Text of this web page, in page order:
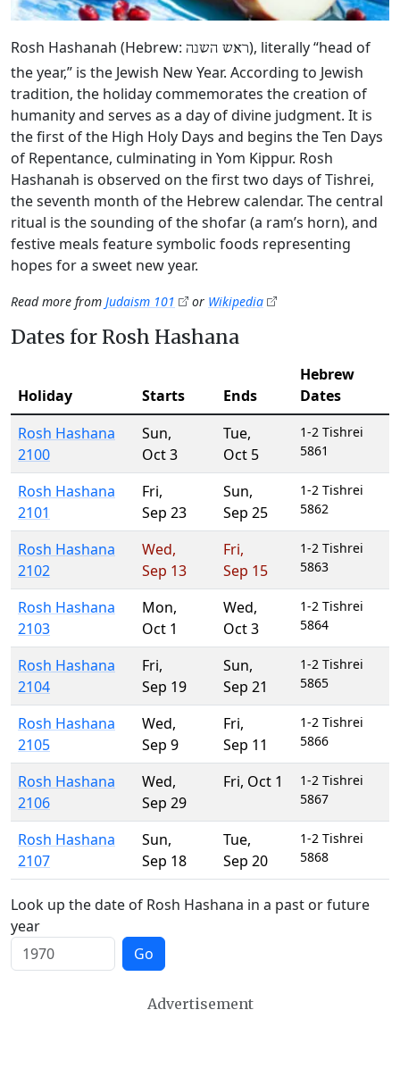
Rosh Hashanah (Hebrew: ראש השנה), literally “head of
the year,” is the Jewish New Year. According to Jewish
tradition, the holiday commemorates the creation of
humanity and serves as a day of divine judgment. It is
the first of the High Holy Days and begins the Ten Days
of Repentance, culminating in Yom Kippur. Rosh
Hashanah is observed on the first two days of Tishrei,
the seventh month of the Hebrew calendar. The central
ritual is the sounding of the shofar (a ram’s horn), and
festive meals feature symbolic foods representing
hopes for a sweet new year.
Read more from Judaism 101 or Wikipedia
Dates for Rosh Hashana
Holiday Starts Ends
Hebrew
Dates
Rosh Hashana
2100
Sun,
Oct 3
Tue,
Oct 5
1-2 Tishrei
5861
Rosh Hashana
2101
Fri,
Sep 23
Sun,
Sep 25
1-2 Tishrei
5862
Rosh Hashana
2102
Wed,
Sep 13
Fri,
Sep 15
1-2 Tishrei
5863
Rosh Hashana
2103
Mon,
Oct 1
Wed,
Oct 3
1-2 Tishrei
5864
Rosh Hashana
2104
Fri,
Sep 19
Sun,
Sep 21
1-2 Tishrei
5865
Rosh Hashana
2105
Wed,
Sep 9
Fri,
Sep 11
1-2 Tishrei
5866
Rosh Hashana
2106
Wed,
Sep 29
Fri, Oct 1
1-2 Tishrei
5867
Rosh Hashana
2107
Sun,
Sep 18
Tue,
Sep 20
1-2 Tishrei
5868
Look up the date of Rosh Hashana in a past or future
year
Go
Advertisement